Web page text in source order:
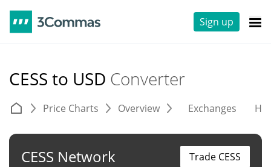
Sign up
CESS to USD Converter
Price Charts Overview Exchanges
CESS Network Trade CESS